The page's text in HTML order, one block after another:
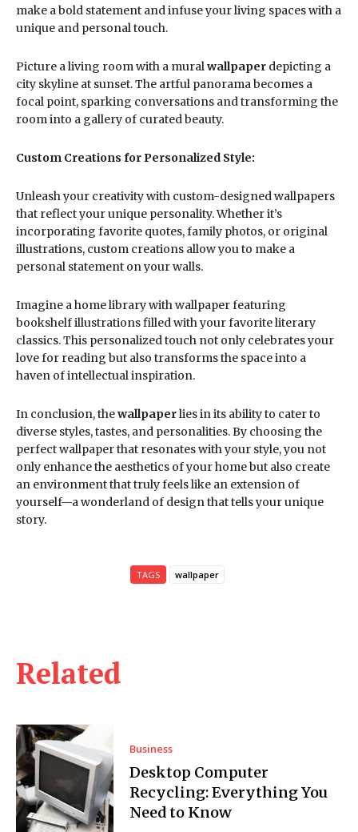
Related
Business
Desktop Computer
Recycling: Everything You
Need to Know
make a bold statement and infuse your living spaces with a
unique and personal touch.
Picture a living room with a muralwallpaper depicting a
city skyline at sunset. The artful panorama becomes a
focal point, sparking conversations and transforming the
room into a gallery of curated beauty.
Custom Creations for Personalized Style:
Unleash your creativity with custom-designed wallpapers
that reflect your unique personality. Whether it’s
incorporating favorite quotes, family photos, or original
illustrations, custom creations allow you to make a
personal statement on your walls.
Imagine a home library with wallpaper featuring
bookshelf illustrations filled with your favorite literary
classics. This personalized touch not only celebrates your
love for reading but also transforms the space into a
haven of intellectual inspiration.
In conclusion, thewallpaperlies in its ability to cater to
diverse styles, tastes, and personalities. By choosing the
perfect wallpaper that resonates with your style, you not
only enhance the aesthetics of your home but also create
an environment that truly feels like an extension of
yourself—a wonderland of design that tells your unique
story.
TAGS wallpaper